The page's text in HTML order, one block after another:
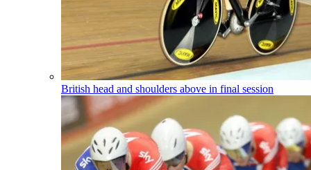
British head and shoulders above in final session